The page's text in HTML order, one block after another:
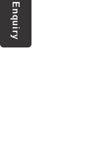
Enquiry